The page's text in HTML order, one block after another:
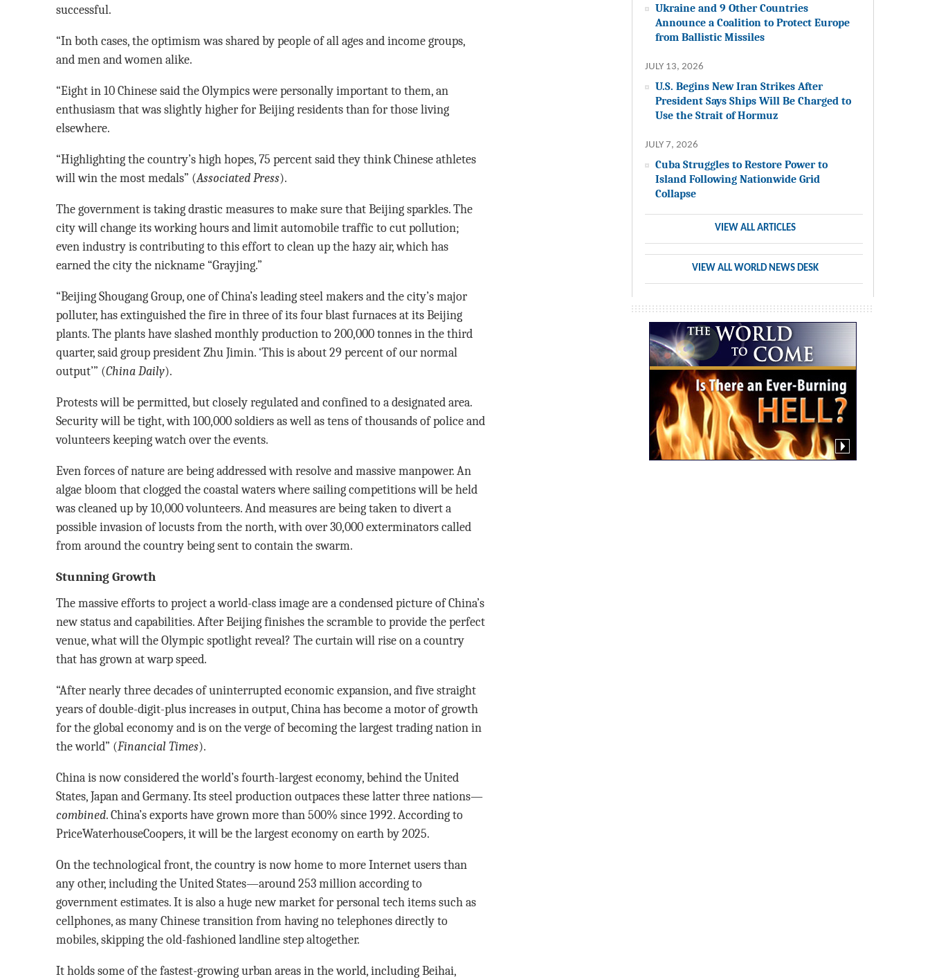
successful.
“In both cases, the optimism was shared by people of all ages and income groups,
and men and women alike.
“Eight in 10 Chinese said the Olympics were personally important to them, an
enthusiasm that was slightly higher for Beijing residents than for those living
elsewhere.
“Highlighting the country’s high hopes, 75 percent said they think Chinese athletes
will win the most medals” (Associated Press).
The government is taking drastic measures to make sure that Beijing sparkles. The
city will change its working hours and limit automobile traffic to cut pollution;
even industry is contributing to this effort to clean up the hazy air, which has
earned the city the nickname “Grayjing.”
“Beijing Shougang Group, one of China’s leading steel makers and the city’s major
polluter, has extinguished the fire in three of its four blast furnaces at its Beijing
plants. The plants have slashed monthly production to 200,000 tonnes in the third
quarter, said group president Zhu Jimin. ‘This is about 29 percent of our normal
output’” (China Daily).
Protests will be permitted, but closely regulated and confined to a designated area.
Security will be tight, with 100,000 soldiers as well as tens of thousands of police and
volunteers keeping watch over the events.
Even forces of nature are being addressed with resolve and massive manpower. An
algae bloom that clogged the coastal waters where sailing competitions will be held
was cleaned up by 10,000 volunteers. And measures are being taken to divert a
possible invasion of locusts from the north, with over 30,000 exterminators called
from around the country being sent to contain the swarm.
Stunning Growth
The massive efforts to project a world-class image are a condensed picture of China’s
new status and capabilities. After Beijing finishes the scramble to provide the perfect
venue, what will the Olympic spotlight reveal? The curtain will rise on a country
that has grown at warp speed.
“After nearly three decades of uninterrupted economic expansion, and five straight
years of double-digit-plus increases in output, China has become a motor of growth
for the global economy and is on the verge of becoming the largest trading nation in
the world” (Financial Times).
China is now considered the world’s fourth-largest economy, behind the United
States, Japan and Germany. Its steel production outpaces these latter three nations—
combined. China’s exports have grown more than 500% since 1992. According to
PriceWaterhouseCoopers, it will be the largest economy on earth by 2025.
On the technological front, the country is now home to more Internet users than
any other, including the United States—around 253 million according to
government estimates. It is also a huge new market for personal tech items such as
cellphones, as many Chinese transition from having no telephones directly to
mobiles, skipping the old-fashioned landline step altogether.
It holds some of the fastest-growing urban areas in the world, including Beihai,
Ukraine and 9 Other Countries
Announce a Coalition to Protect Europe
from Ballistic Missiles
JULY 13, 2026
U.S. Begins New Iran Strikes After
President Says Ships Will Be Charged to
Use the Strait of Hormuz
JULY 7, 2026
Cuba Struggles to Restore Power to
Island Following Nationwide Grid
Collapse
VIEW ALL ARTICLES
VIEW ALL WORLD NEWS DESK